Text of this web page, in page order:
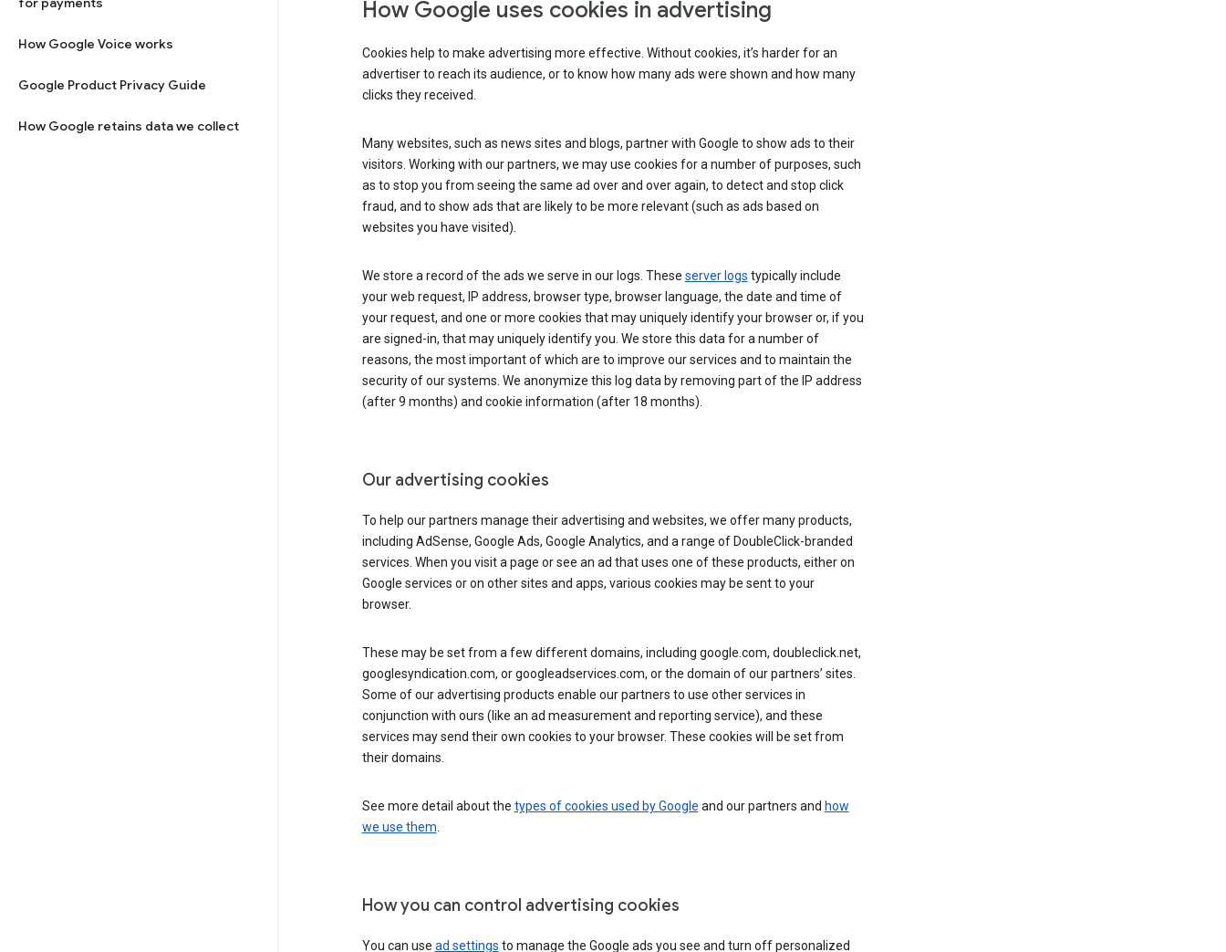
How Google Voice works
Google Product Privacy Guide
How Google retains data we collect
How Google uses cookies in advertising
Cookies help to make advertising more effective. Without cookies, it’s harder for an
advertiser to reach its audience, or to know how many ads were shown and how many
clicks they received.
Many websites, such as news sites and blogs, partner with Google to show ads to their
visitors. Working with our partners, we may use cookies for a number of purposes, such
as to stop you from seeing the same ad over and over again, to detect and stop click
fraud, and to show ads that are likely to be more relevant (such as ads based on
websites you have visited).
We store a record of the ads we serve in our logs. These server logs typically include
your web request, IP address, browser type, browser language, the date and time of
your request, and one or more cookies that may uniquely identify your browser or, if you
are signed-in, that may uniquely identify you. We store this data for a number of
reasons, the most important of which are to improve our services and to maintain the
security of our systems. We anonymize this log data by removing part of the IP address
(after 9 months) and cookie information (after 18 months).
Our advertising cookies
To help our partners manage their advertising and websites, we offer many products,
including AdSense, Google Ads, Google Analytics, and a range of DoubleClick-branded
services. When you visit a page or see an ad that uses one of these products, either on
Google services or on other sites and apps, various cookies may be sent to your
browser.
These may be set from a few different domains, including google.com, doubleclick.net,
googlesyndication.com, or googleadservices.com, or the domain of our partners’ sites.
Some of our advertising products enable our partners to use other services in
conjunction with ours (like an ad measurement and reporting service), and these
services may send their own cookies to your browser. These cookies will be set from
their domains.
See more detail about the types of cookies used by Google and our partners and how
we use them.
How you can control advertising cookies
You can use ad settings to manage the Google ads you see and turn off personalized